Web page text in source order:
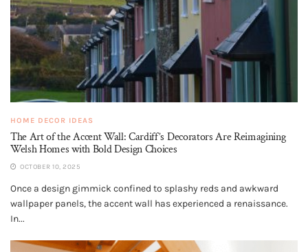
HOME DECOR IDEAS
The Art of the Accent Wall: Cardiff’s Decorators Are Reimagining
Welsh Homes with Bold Design Choices
OCTOBER 10, 2025
Once a design gimmick confined to splashy reds and awkward
wallpaper panels, the accent wall has experienced a renaissance.
In...